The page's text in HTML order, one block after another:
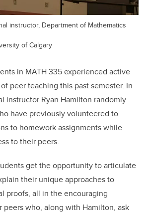
instructor, Department of Mathematics
of Calgary
in MATH 335 experienced active
peer teaching this past semester. In
instructor Ryan Hamilton randomly
have previously volunteered to
to homework assignments while
to their peers.
get the opportunity to articulate
their unique approaches to
proofs, all in the encouraging
who, along with Hamilton, ask